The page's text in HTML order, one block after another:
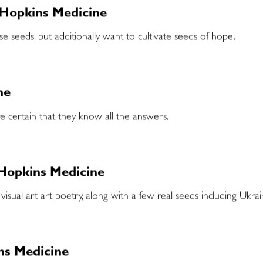
Medicine
seeds, but additionally want to cultivate seeds of hope.
certain that they know all the answers.
Medicine
art art poetry, along with a few real seeds including
Medicine